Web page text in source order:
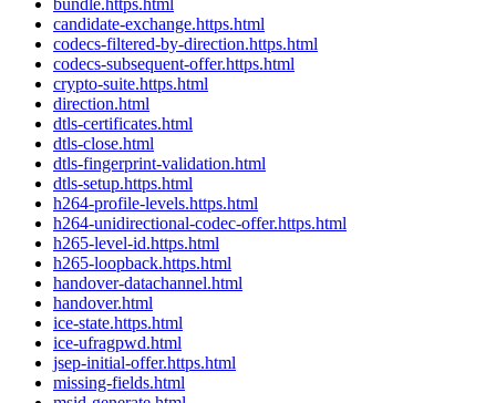
candidate-exchange.https.html
codecs-filtered-by-direction.https.html
codecs-subsequent-offer.https.html
crypto-suite.https.html
direction.html
dtls-certificates.html
dtls-close.html
dtls-fingerprint-validation.html
dtls-setup.https.html
h264-profile-levels.https.html
h264-unidirectional-codec-offer.https.html
h265-level-id.https.html
h265-loopback.https.html
handover-datachannel.html
handover.html
ice-state.https.html
ice-ufragpwd.html
jsep-initial-offer.https.html
missing-fields.html